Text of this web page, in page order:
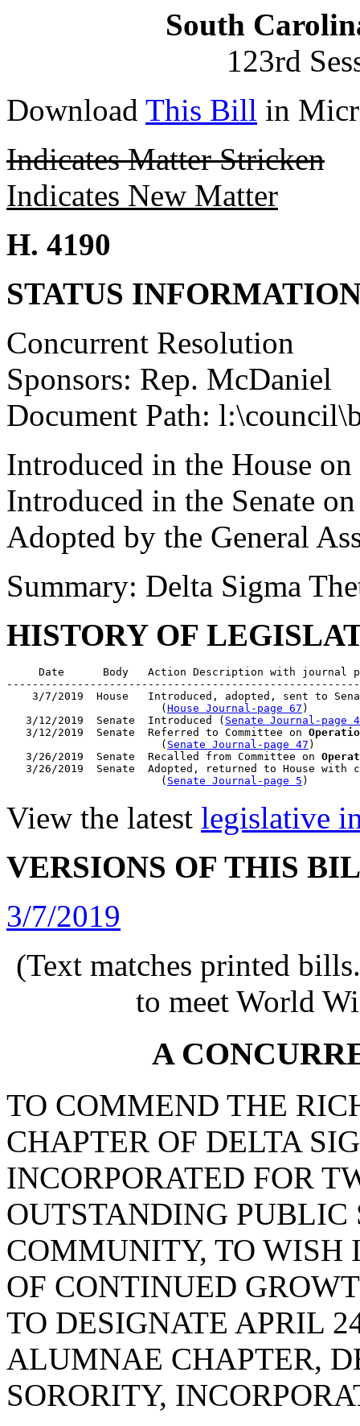
South
123rd
Download This Bill in
Indicates Matter Stricken
Indicates New Matter
H. 4190
STATUS
Concurrent Resolution
Sponsors: Rep. McDaniel
Document Path:
Introduced in the House
Introduced in the Senate
Adopted by the General
Summary: Delta Sigma
HISTORY OF
Date      Body   Action Description with journal
3/7/2019  House   Introduced, adopted, sent to
                        (
House Journal-page 67 )
   3/12/2019  Senate  Introduced (
Senate Journal-page
   3/12/2019  Senate  Referred to Committee on
                        (
Senate Journal-page 47 )
   3/26/2019  Senate  Recalled from Committee on
3/26/2019  Senate  Adopted, returned to House with
                        (
Senate Journal-page 5
View the latest legislative
VERSIONS OF THIS
3/7/2019
(Text matches printed
to meet World
A
TO COMMEND THE
CHAPTER OF DELTA
INCORPORATED FOR
OUTSTANDING PUBLIC
COMMUNITY, TO WISH
OF CONTINUED
TO DESIGNATE APRIL
ALUMNAE CHAPTER,
SORORITY,